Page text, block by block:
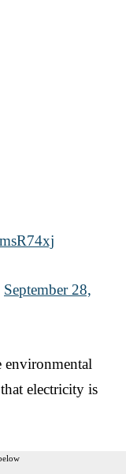
September 28,
environmental
electricity is